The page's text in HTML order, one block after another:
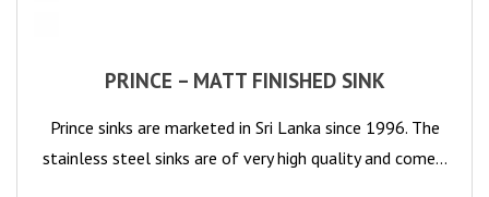
PRINCE – MATT FINISHED SINK
Prince sinks are marketed in Sri Lanka since 1996. The
stainless steel sinks are of very high quality and come…